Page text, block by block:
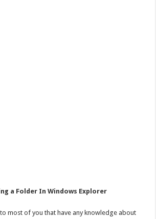
a Folder In Windows Explorer
most of you that have any knowledge about